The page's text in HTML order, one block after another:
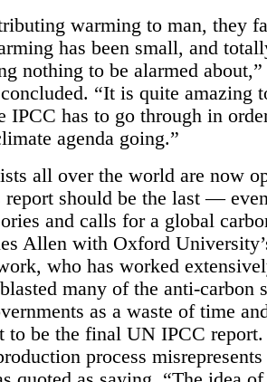
warming to man, they
has been small, and
nothing to be alarmed
“It is quite amazing
IPCC has to go through in
agenda going.”
all over the world are now
report should be the last —
and calls for a global
Allen with Oxford
who has worked
many of the anti-carbon
as a waste of time
to be the final UN IPCC report.
process